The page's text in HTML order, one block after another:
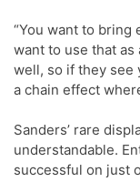
“You want to bring
want to use that as
well, so if they see
a chain effect
Sanders’ rare
understandable.
successful on just